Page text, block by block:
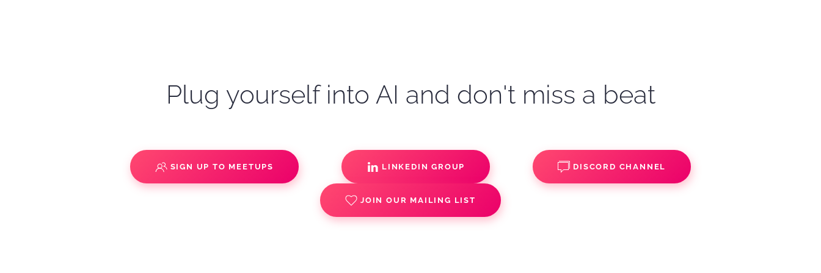
Plug yourself into AI and don't miss a beat
SIGN UP TO MEETUPS LINKEDIN GROUP DISCORD CHANNEL
JOIN OUR MAILING LIST